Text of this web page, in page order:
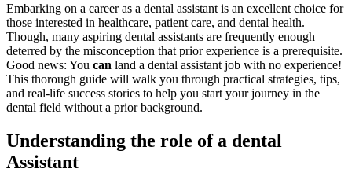
Embarking on a ⁢career as a dental assistant is⁤ an excellent choice for
those interested in healthcare, patient care, and dental health.
Though, many aspiring dental assistants are‍ frequently⁢ enough
deterred by the ⁣misconception that prior experience is a prerequisite.
Good news: You can land a dental assistant job⁣ with no experience!
This thorough guide will walk you through practical strategies, tips,
and real-life success stories to help you start your journey in the
dental field without a prior background.
Understanding the role of ​a dental
Assistant